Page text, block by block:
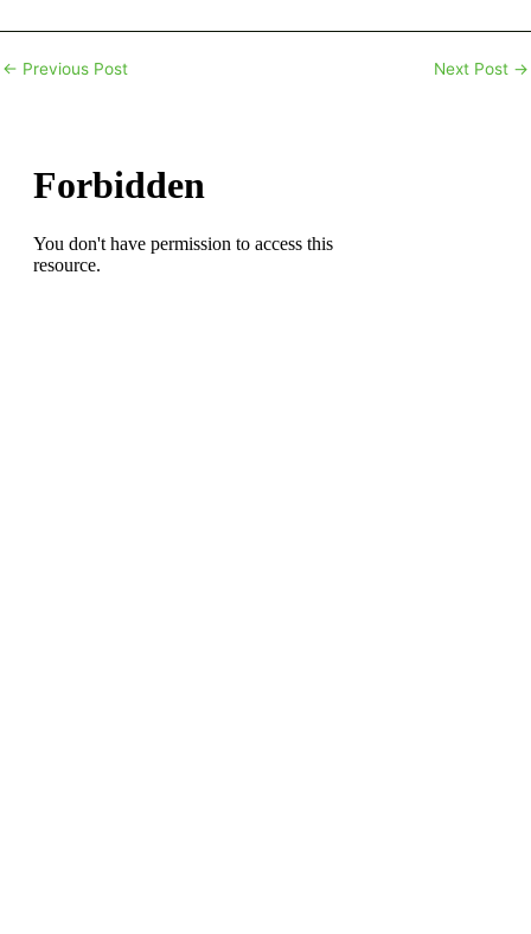
← Previous Post Next Post →